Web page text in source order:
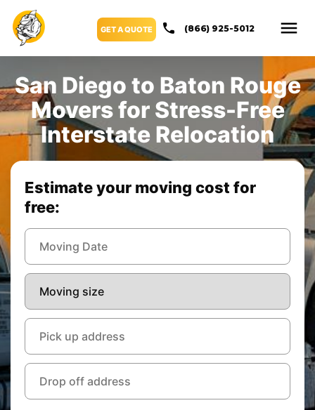
GET A QUOTE (866) 925-5012
San Diego to Baton Rouge
Movers for Stress-Free
Interstate Relocation
Estimate your moving cost for
free: